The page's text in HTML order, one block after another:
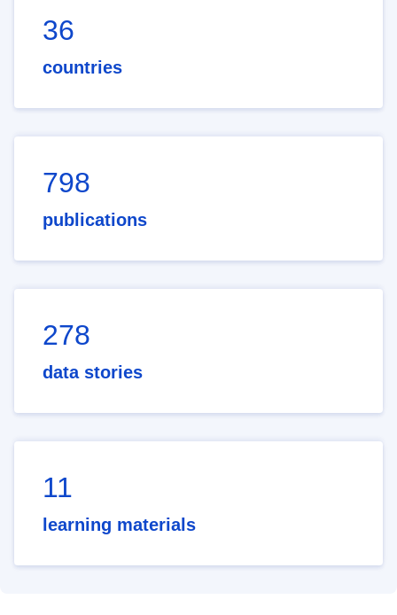
36
countries
798
publications
278
data stories
11
learning materials